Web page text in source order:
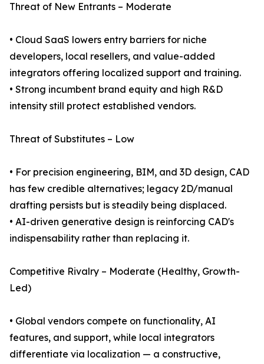
Threat of New Entrants – Moderate
• Cloud SaaS lowers entry barriers for niche
developers, local resellers, and value-added
integrators offering localized support and training.
• Strong incumbent brand equity and high R&D
intensity still protect established vendors.
Threat of Substitutes – Low
• For precision engineering, BIM, and 3D design, CAD
has few credible alternatives; legacy 2D/manual
drafting persists but is steadily being displaced.
• AI-driven generative design is reinforcing CAD's
indispensability rather than replacing it.
Competitive Rivalry – Moderate (Healthy, Growth-
Led)
• Global vendors compete on functionality, AI
features, and support, while local integrators
differentiate via localization — a constructive,